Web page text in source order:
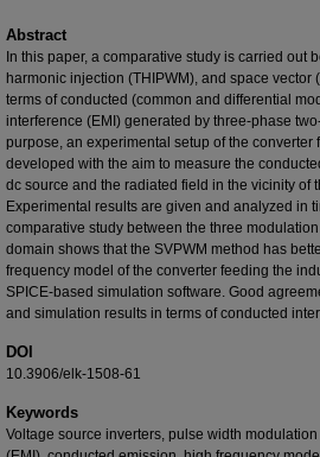
Abstract
In this paper, a comparative study is carried out
harmonic injection (THIPWM), and space vector
terms of conducted (common and differential
interference (EMI) generated by three-phase
purpose, an experimental setup of the
developed with the aim to measure the
dc source and the radiated field in the vicinity of
Experimental results are given and analyzed in
comparative study between the three
domain shows that the SVPWM method has
frequency model of the converter feeding the
SPICE-based simulation software. Good
and simulation results in terms of conducted
DOI
10.3906/elk-1508-61
Keywords
Voltage source inverters, pulse width